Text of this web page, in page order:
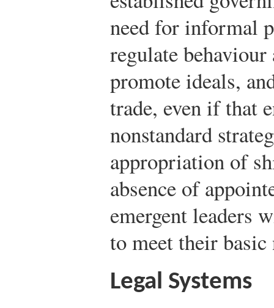
need for informal
regulate
promote ideals,
trade, even if that
nonstandard
appropriation of
absence of
emergent leaders
to meet their basic
Legal Systems